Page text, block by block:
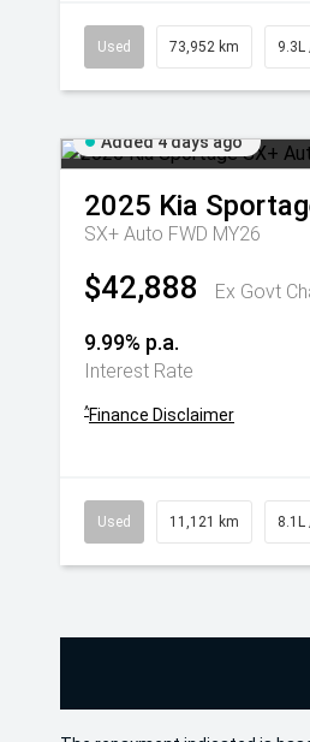
Used 73,952 km 9.3L
Added 4 days ago
2025 Kia
SX+ Auto FWD MY26
$42,888 Ex Govt
9.99% p.a.
Interest Rate
^Finance Disclaimer
Used 11,121 km 8.1L